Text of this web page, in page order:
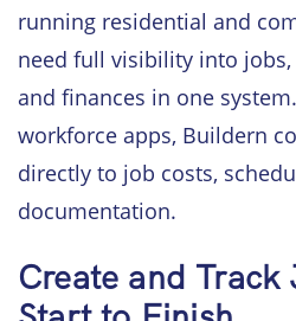
running residential and
need full visibility into jobs,
and finances in one
workforce apps, Buildern
directly to job costs,
documentation.
Create and Track